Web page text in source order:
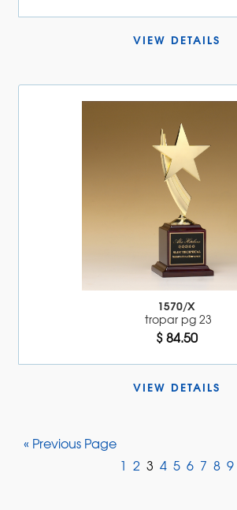
VIEW DETAILS
1570/X
tropar pg 23
$ 84.50
VIEW DETAILS
« Previous Page
1 2 3 4 5 6 7 8 9